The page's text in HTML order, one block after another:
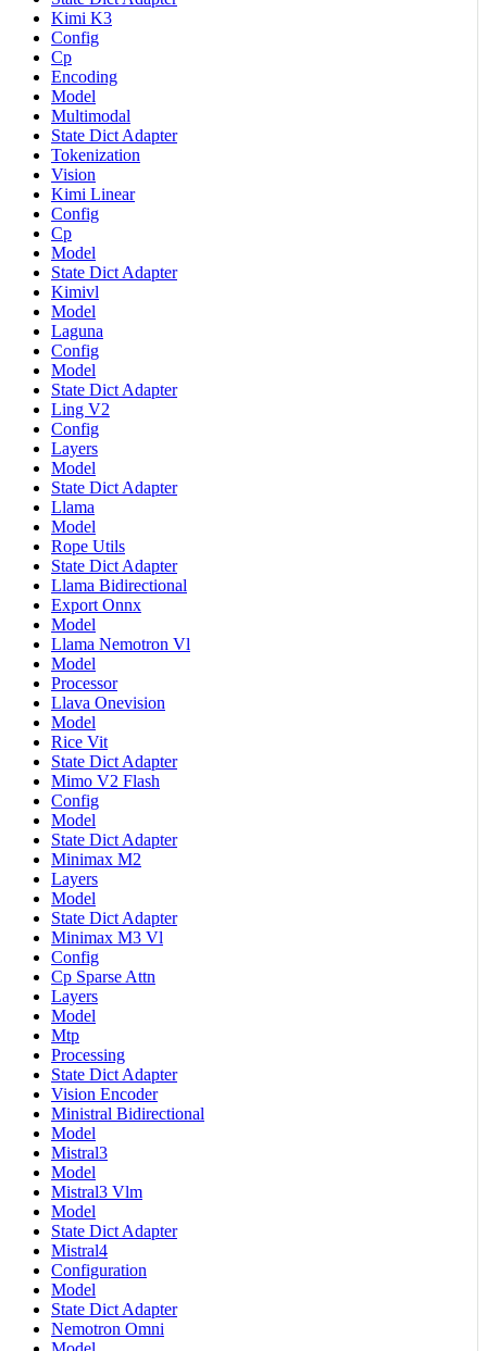
Kimi K3
Config
Cp
Encoding
Model
Multimodal
State Dict Adapter
Tokenization
Vision
Kimi Linear
Config
Cp
Model
State Dict Adapter
Kimivl
Model
Laguna
Config
Model
State Dict Adapter
Ling V2
Config
Layers
Model
State Dict Adapter
Llama
Model
Rope Utils
State Dict Adapter
Llama Bidirectional
Export Onnx
Model
Llama Nemotron Vl
Model
Processor
Llava Onevision
Model
Rice Vit
State Dict Adapter
Mimo V2 Flash
Config
Model
State Dict Adapter
Minimax M2
Layers
Model
State Dict Adapter
Minimax M3 Vl
Config
Cp Sparse Attn
Layers
Model
Mtp
Processing
State Dict Adapter
Vision Encoder
Ministral Bidirectional
Model
Mistral3
Model
Mistral3 Vlm
Model
State Dict Adapter
Mistral4
Configuration
Model
State Dict Adapter
Nemotron Omni